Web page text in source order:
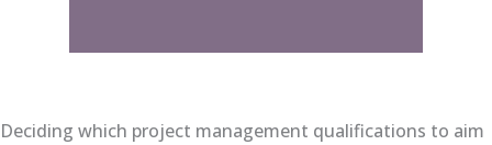
Deciding which project management qualifications to aim